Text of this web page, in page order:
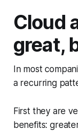
Cloud
great,
In most
a recurring
First they are
benefits: